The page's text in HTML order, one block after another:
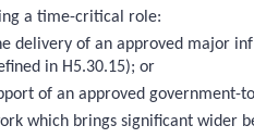
a time-critical role:
delivery of an approved major
in H5.30.15); or
of an approved government-
which brings significant wider